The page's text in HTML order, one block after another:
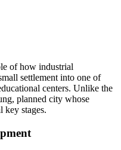
of how industrial
settlement into one of
centers. Unlike the
planned city whose
key stages.